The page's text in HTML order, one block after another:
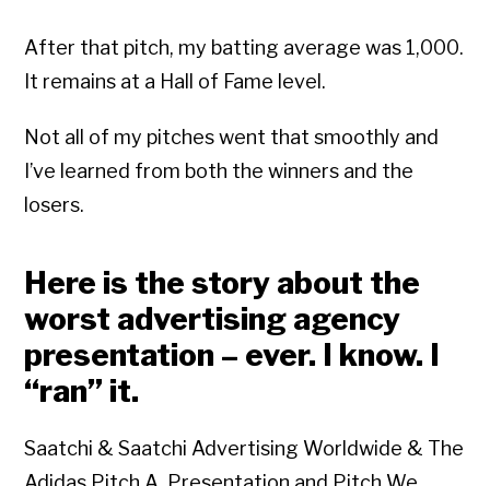
After that pitch, my batting average was 1,000.
It remains at a Hall of Fame level.
Not all of my pitches went that smoothly and
I’ve learned from both the winners and the
losers.
Here is the story about the
worst advertising agency
presentation – ever. I know. I
“ran” it.
Saatchi & Saatchi Advertising Worldwide & The